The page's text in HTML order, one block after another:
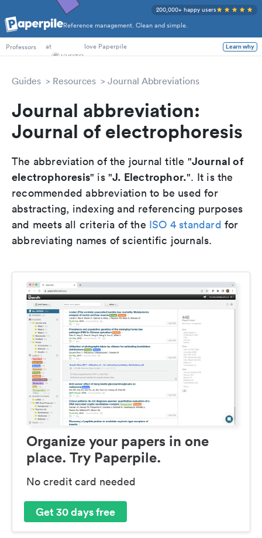
Reference management. Clean and simple.
200,000+ happy users
PhD Students
Professors
at love Paperpile Learn why
Guides Resources Journal Abbreviations
Journal abbreviation:
Journal of electrophoresis
The abbreviation of the journal title "Journal of
electrophoresis" is "J. Electrophor.". It is the
recommended abbreviation to be used for
abstracting, indexing and referencing purposes
and meets all criteria of the ISO 4 standard for
abbreviating names of scientific journals.
Organize your papers in one
place. Try Paperpile.
No credit card needed
Get 30 days free